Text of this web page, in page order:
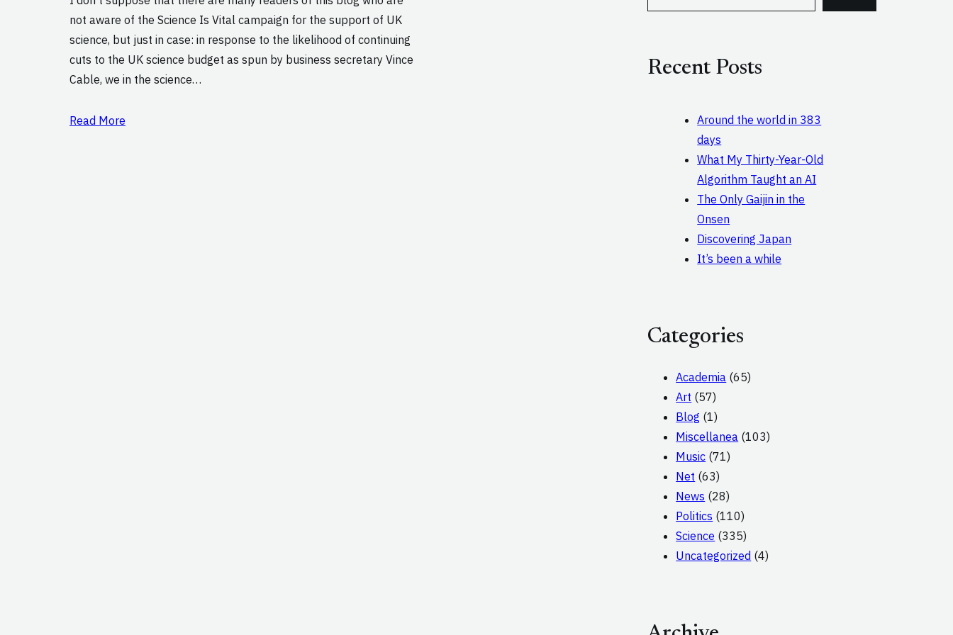
not aware of the Science Is Vital campaign for the support of UK
science, but just in case: in response to the likelihood of continuing
cuts to the UK science budget as spun by business secretary Vince
Cable, we in the science…
Read More
c
Recent Posts
Around the world in 383
days
What My Thirty-Year-Old
Algorithm Taught an AI
The Only Gaijin in the
Onsen
Discovering Japan
It’s been a while
Categories
Academia (65)
Art (57)
Blog (1)
Miscellanea (103)
Music (71)
Net (63)
News (28)
Politics (110)
Science (335)
Uncategorized (4)